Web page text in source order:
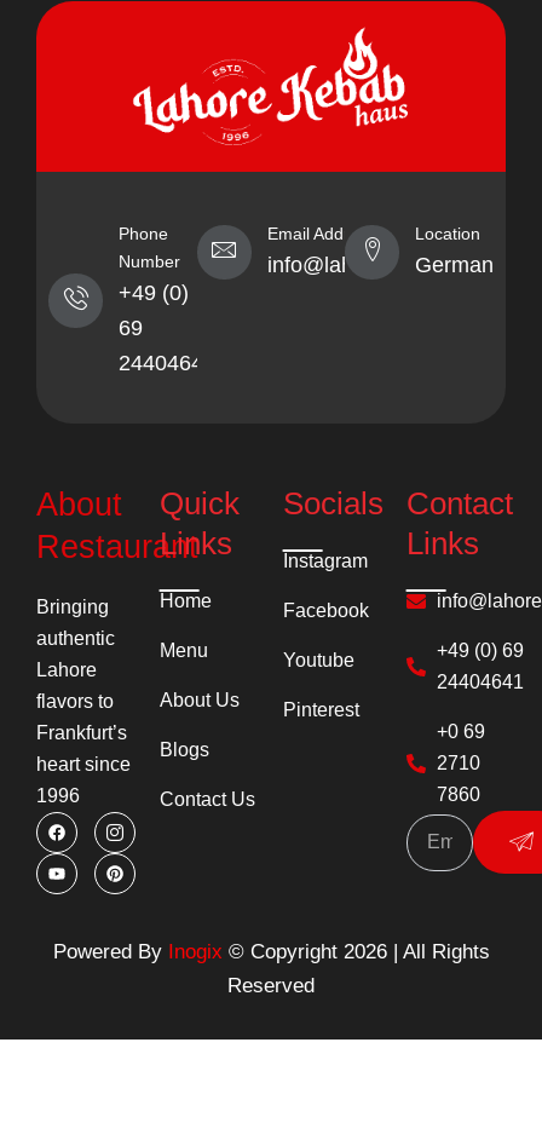
Phone
Number
+49 (0)
69
24404641
Email Address
info@lahorekebabhaus.com
Location
Germany
About
Restaurant
Bringing
authentic
Lahore
flavors to
Frankfurt’s
heart since
1996
F
a
c
e
b
I
c
o
n
-
t
m
Y
o
u
t
u
P
i
n
t
e
t
Quick
Links
Home
Menu
About Us
Blogs
Contact Us
Socials
Instagram
Facebook
Youtube
Pinterest
Contact
Links
+49 (0) 69
24404641
+0 69
2710
7860
Powered By Inogix © Copyright 2026 | All Rights
Reserved